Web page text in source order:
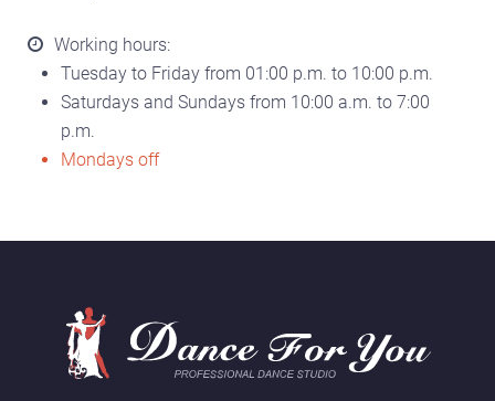
Working hours:
Tuesday to Friday from 01:00 p.m. to 10:00 p.m.
Saturdays and Sundays from 10:00 a.m. to 7:00
p.m.
Mondays off